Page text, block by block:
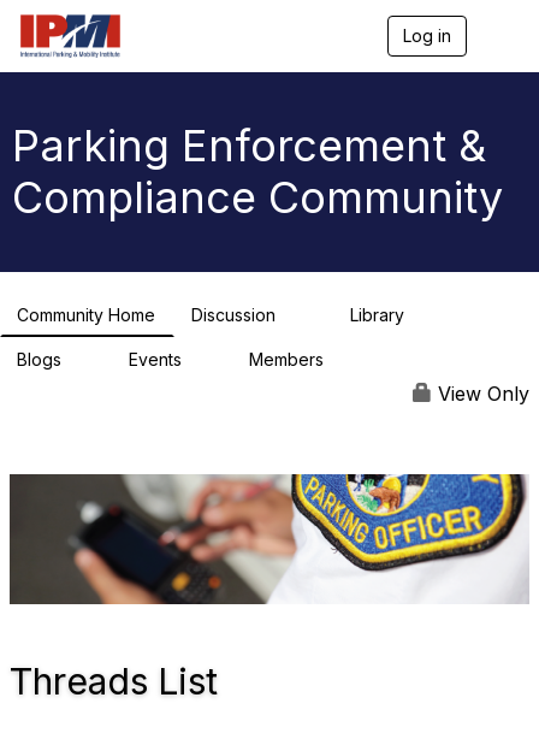
Log in
a
Parking Enforcement &
Compliance Community
Community Home Discussion Library
Blogs Events Members
View Only
Threads List